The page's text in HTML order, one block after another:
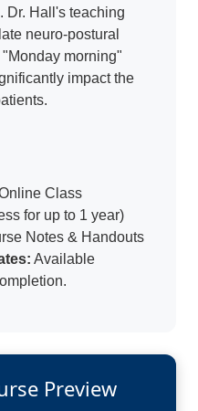
Dr. Hall's teaching
neuro-postural
morning"
impact the
Class
for up to 1 year)
Notes & Handouts
Available
Preview